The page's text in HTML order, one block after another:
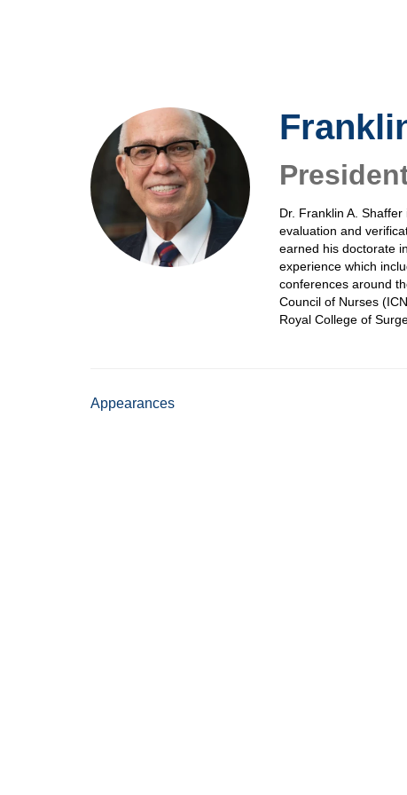
Dr. Franklin A.
evaluation and
earned his doctorate
experience which
conferences around
Council of Nurses
Royal College of
Appearances